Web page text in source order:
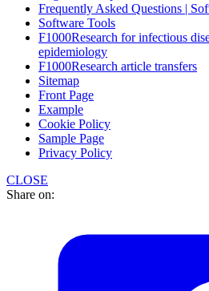
Frequently Asked Questions |
Software Tools
F1000Research for infectious
epidemiology
F1000Research article transfers
Sitemap
Front Page
Example
Cookie Policy
Sample Page
Privacy Policy
CLOSE
Share on: